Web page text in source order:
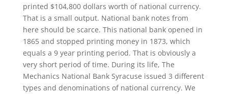
printed $104,800 dollars worth of national currency.
That is a small output. National bank notes from
here should be scarce. This national bank opened in
1865 and stopped printing money in 1873, which
equals a 9 year printing period. That is obviously a
very short period of time. During its life, The
Mechanics National Bank Syracuse issued 3 different
types and denominations of national currency. We